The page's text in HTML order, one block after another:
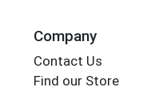
Company
Contact Us
Find our Store